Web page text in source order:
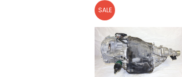
SALE